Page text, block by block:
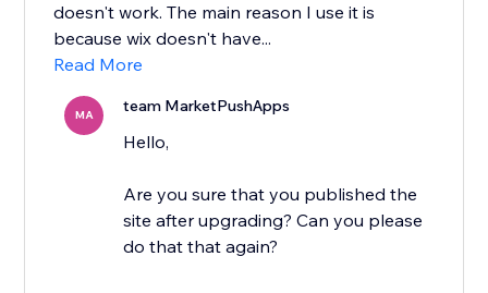
doesn't work. The main reason I use it is
because wix doesn't have...
Read More
MA team MarketPushApps
Hello,
Are you sure that you published the
site after upgrading? Can you please
do that that again?